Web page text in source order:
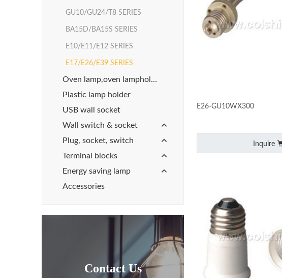
GU10/GU24/T8 SERIES
BA15D/BA15S SERIES
E10/E11/E12 SERIES
E17/E26/E39 SERIES
Oven lamp,oven lampholder
Plastic lamp holder
USB wall socket
Wall switch & socket
Plug, socket, switch
Terminal blocks
Energy saving lamp
Accessories
Contact Us
E26-GU10WX300
Inquire